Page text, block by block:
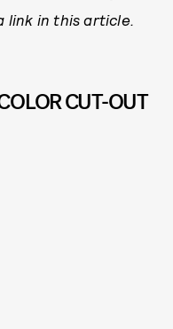
link in this article.
CUT-OUT